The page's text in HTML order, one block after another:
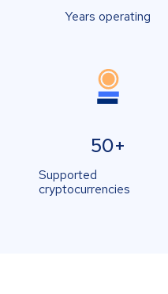
Years operating
50+
Supported
cryptocurrencies